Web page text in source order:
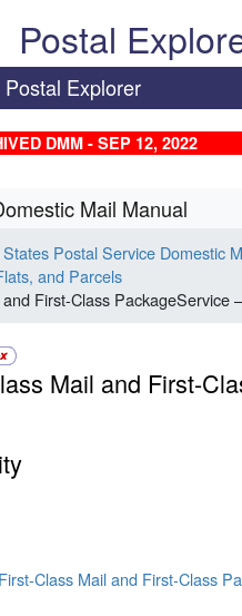
Postal
Postal Explorer
DMM - SEP 12, 2022
Mail Manual
Postal Service Domestic
and Parcels
First-Class PackageService
Mail and First-
Class Mail and First-Class